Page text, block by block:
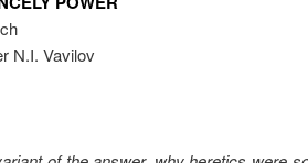
N.I. Vavilov